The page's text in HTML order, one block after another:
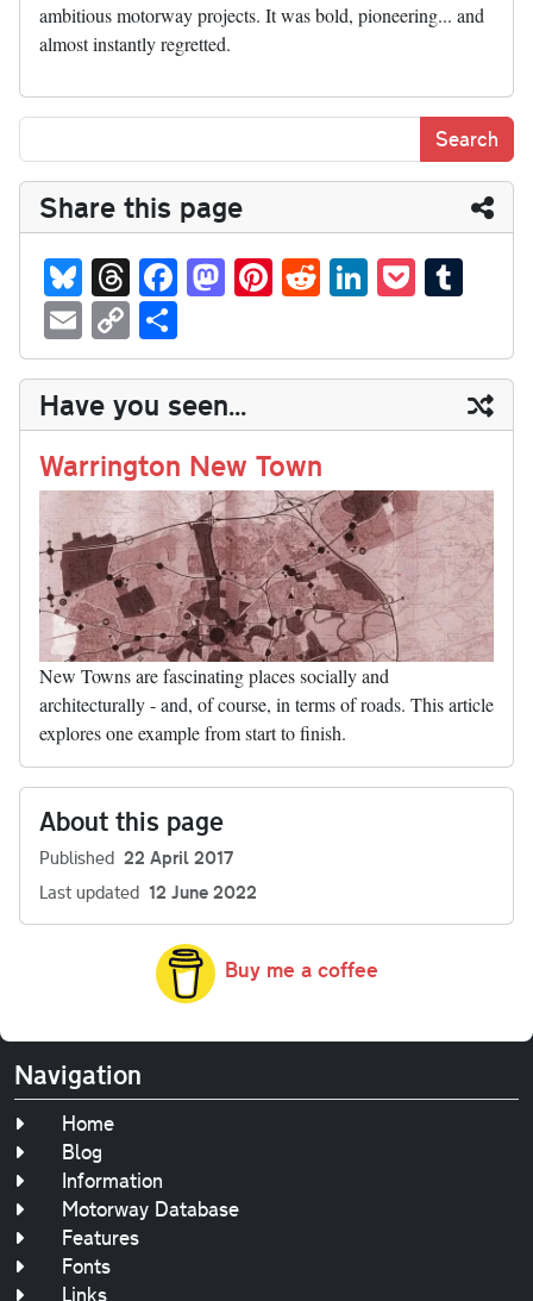
ambitious motorway projects. It was bold, pioneering... and
almost instantly regretted.
Share this page
Bl
ue
sk
y
T
hr
ea
ds
Fa
ce
bo
ok
M
as
to
do
n
Pi
nt
er
es
t
R
ed
di
t
Li
nk
ed
In
P
oc
ke
t
m
bl
r
E
m
ail
C
op
y
Li
nk
ha
re
Have you seen...
Warrington New Town
New Towns are fascinating places socially and
architecturally - and, of course, in terms of roads. This article
explores one example from start to finish.
About this page
Published 22 April 2017
Last updated 12 June 2022
Buy me a coffee
Navigation
Home
Blog
Information
Motorway Database
Features
Fonts
Links